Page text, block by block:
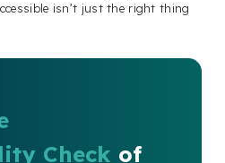
isn’t just the right thing
Check of